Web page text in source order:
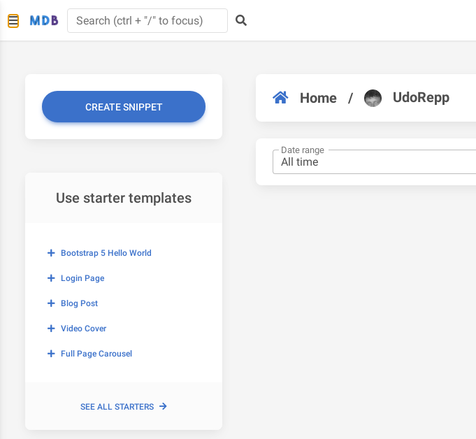
CREATE SNIPPET
Use starter templates
Bootstrap 5 Hello World
Login Page
Blog Post
Video Cover
Full Page Carousel
SEE ALL STARTERS
Home / UdoRepp
Date range